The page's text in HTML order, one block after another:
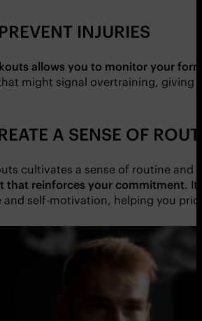
INJURIES
allows you to monitor your
might signal overtraining, giving
A SENSE OF
cultivates a sense of routine
that reinforces your commitment. It
and self-motivation, helping you